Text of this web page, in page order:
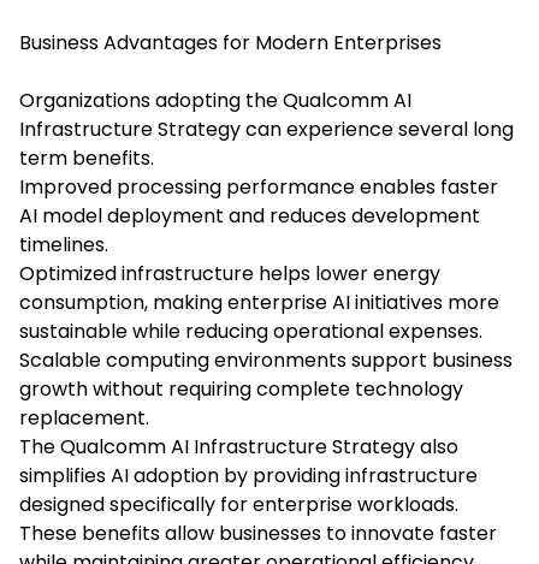
Business Advantages for Modern Enterprises
Organizations adopting the Qualcomm AI
Infrastructure Strategy can experience several long
term benefits.
Improved processing performance enables faster
AI model deployment and reduces development
timelines.
Optimized infrastructure helps lower energy
consumption, making enterprise AI initiatives more
sustainable while reducing operational expenses.
Scalable computing environments support business
growth without requiring complete technology
replacement.
The Qualcomm AI Infrastructure Strategy also
simplifies AI adoption by providing infrastructure
designed specifically for enterprise workloads.
These benefits allow businesses to innovate faster